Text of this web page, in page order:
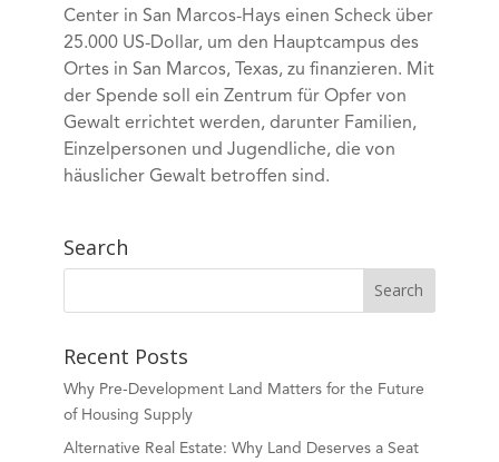
Center in San Marcos-Hays einen Scheck über
25.000 US-Dollar, um den Hauptcampus des
Ortes in San Marcos, Texas, zu finanzieren. Mit
der Spende soll ein Zentrum für Opfer von
Gewalt errichtet werden, darunter Familien,
Einzelpersonen und Jugendliche, die von
häuslicher Gewalt betroffen sind.
Search
Recent Posts
Why Pre-Development Land Matters for the Future
of Housing Supply
Alternative Real Estate: Why Land Deserves a Seat